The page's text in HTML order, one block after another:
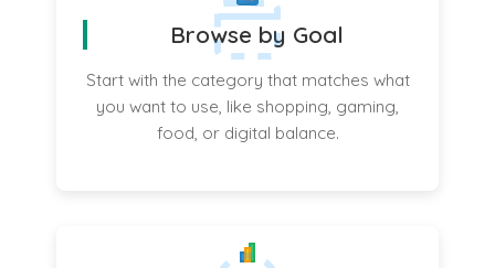
Browse by Goal
Start with the category that matches what
you want to use, like shopping, gaming,
food, or digital balance.